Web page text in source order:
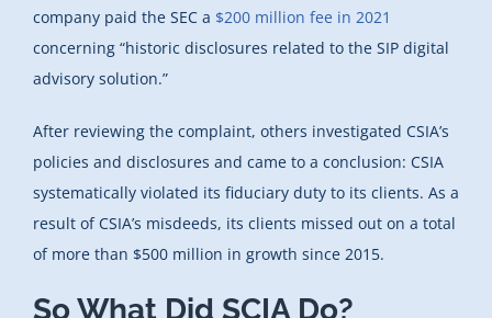
company paid the SEC a $200 million fee in 2021
concerning “historic disclosures related to the SIP digital
advisory solution.”
After reviewing the complaint, others investigated CSIA’s
policies and disclosures and came to a conclusion: CSIA
systematically violated its fiduciary duty to its clients. As a
result of CSIA’s misdeeds, its clients missed out on a total
of more than $500 million in growth since 2015.
So What Did SCIA Do?